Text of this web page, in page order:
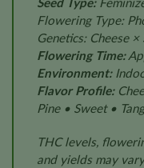
Flowering Type:
Genetics: Cheese ×
Flowering Time:
Environment:
Flavor Profile:
Pine • Sweet •
THC levels,
and yields may